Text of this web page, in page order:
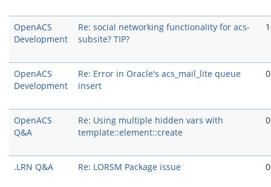
OpenACS
Development
Re: social networking functionality for acs-
subsite? TIP?
OpenACS
Development
Re: Error in Oracle's acs_mail_lite queue
insert
OpenACS
Q&A
Re: Using multiple hidden vars with
template::element::create
.LRN Q&A Re: LORSM Package issue